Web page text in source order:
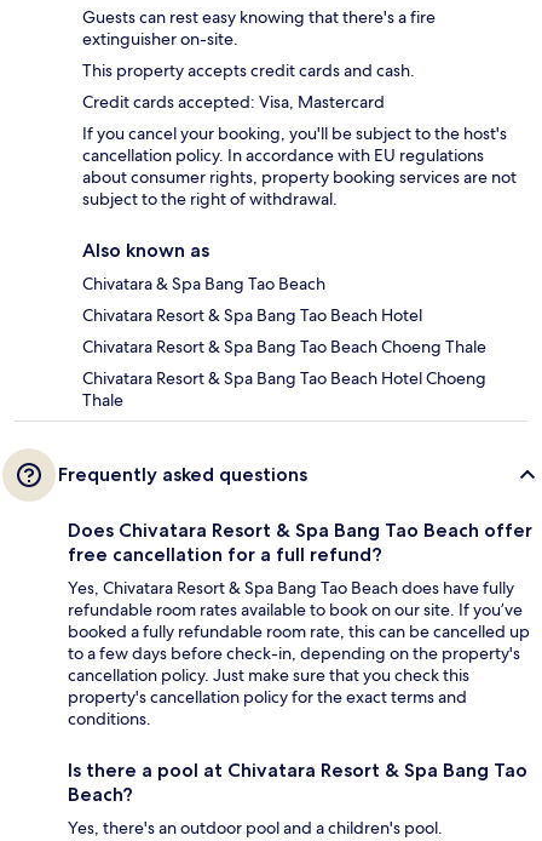
Guests can rest easy knowing that there's a fire
extinguisher on-site.
This property accepts credit cards and cash.
Credit cards accepted: Visa, Mastercard
If you cancel your booking, you'll be subject to the host's
cancellation policy. In accordance with EU regulations
about consumer rights, property booking services are not
subject to the right of withdrawal.
Also known as
Chivatara & Spa Bang Tao Beach
Chivatara Resort & Spa Bang Tao Beach Hotel
Chivatara Resort & Spa Bang Tao Beach Choeng Thale
Chivatara Resort & Spa Bang Tao Beach Hotel Choeng
Thale
Frequently asked questions
Does Chivatara Resort & Spa Bang Tao Beach offer
free cancellation for a full refund?
Yes, Chivatara Resort & Spa Bang Tao Beach does have fully
refundable room rates available to book on our site. If you’ve
booked a fully refundable room rate, this can be cancelled up
to a few days before check-in, depending on the property's
cancellation policy. Just make sure that you check this
property's cancellation policy for the exact terms and
conditions.
Is there a pool at Chivatara Resort & Spa Bang Tao
Beach?
Yes, there's an outdoor pool and a children's pool.